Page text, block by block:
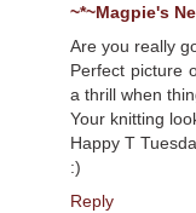
~*~Magpie's
Are you really
Perfect picture
a thrill when
Your knitting
Happy T
:)
Reply